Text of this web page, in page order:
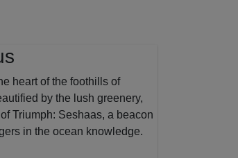
heart of the foothills of
by the lush greenery,
Triumph: Seshaas, a beacon
in the ocean knowledge.